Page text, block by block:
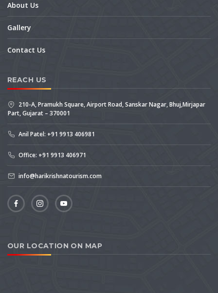
About Us
Gallery
Contact Us
REACH US
210-A, Pramukh Square, Airport Road, Sanskar Nagar, Bhuj,Mirjapar
Part, Gujarat – 370001
Anil Patel: +91 9913 406981
Office: +91 9913 406971
info@harikrishnatourism.com
OUR LOCATION ON MAP